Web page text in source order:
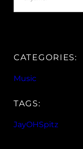
CATEGORIES:
Music
TAGS:
JayOHSpitz